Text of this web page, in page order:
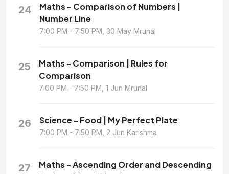
24
Maths - Comparison of Numbers |
Number Line
7:00 PM - 7:50 PM, 30 May Mrunal
25
Maths - Comparison | Rules for
Comparison
7:00 PM - 7:50 PM, 1 Jun Mrunal
26 Science - Food | My Perfect Plate
7:00 PM - 7:50 PM, 2 Jun Karishma
27
Maths - Ascending Order and Descending